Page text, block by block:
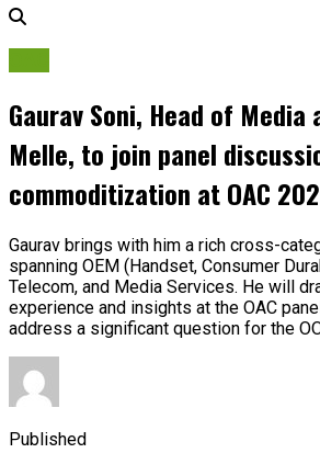
Gaurav Soni, Head of
Melle, to join panel
commoditization at OAC
Gaurav brings with him a rich cross-
spanning OEM (Handset, Consumer
Telecom, and Media Services. He will
experience and insights at the OAC
address a significant question for the
Published